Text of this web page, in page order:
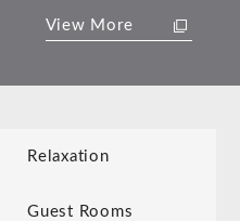
View More
Relaxation
Guest Rooms